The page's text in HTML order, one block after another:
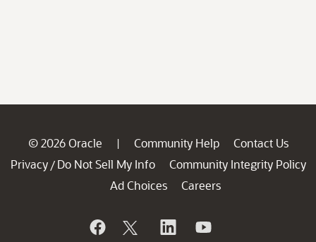
© 2026 Oracle | Community Help
Contact Us
Privacy / Do Not Sell My Info
Community Integrity Policy
Ad Choices
Careers